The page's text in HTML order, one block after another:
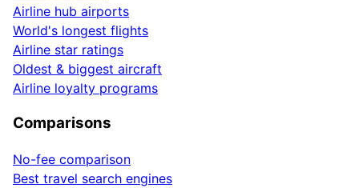
Airline hub airports
World's longest flights
Airline star ratings
Oldest & biggest aircraft
Airline loyalty programs
Comparisons
No-fee comparison
Best travel search engines